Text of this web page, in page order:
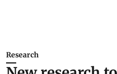
Research